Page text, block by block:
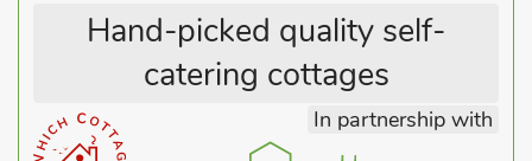
who have use of an enclosed field in the owners’ grounds.
The property is on an 18-mile cycle route known as ’around
the hill’ which encircles Bredon Hill and goes through local
villages, there are several footpaths in the area, including one
which starts at the property, at the end of the drive.
Hand-picked quality self-
catering cottages
In partnership with